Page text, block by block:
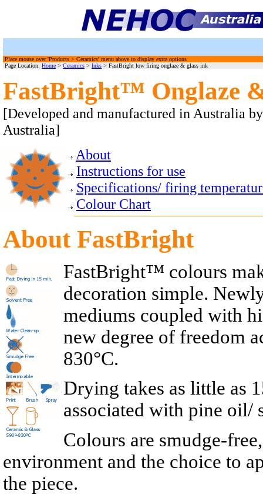
Place mouse over 'Products > Ceramics' menu above to display extra options
Page Location: Home > Ceramics > Inks > FastBright low firing onglaze & glass ink
FastBright™ Onglaze
[Developed and manufactured in Australia
Australia]
About
Instructions for use
Specifications/ firing
Colour Chart
AboutFastBright
FastBright™ colours
decoration simple.
mediums coupled with
new degree of freedom
830°C.
Drying takes as little as
associated with pine oil/
Colours are smudge-
environment and the choice to
the piece.